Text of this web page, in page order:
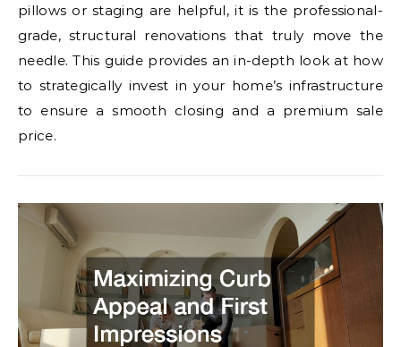
pillows or staging are helpful, it is the professional-
grade, structural renovations that truly move the
needle. This guide provides an in-depth look at how
to strategically invest in your home’s infrastructure
to ensure a smooth closing and a premium sale
price.